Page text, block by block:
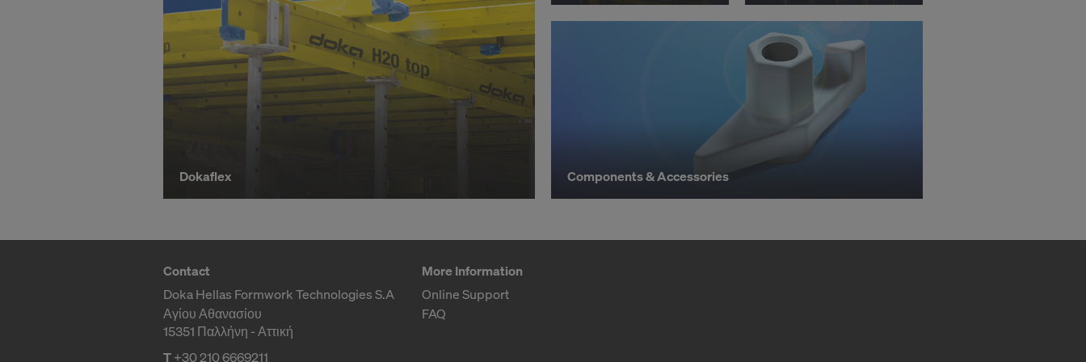
l
y
u
y
F
o
Dokaflex Components & Accessories
Contact
Doka Hellas Formwork Technologies S.A
Αγίου Αθανασίου
15351 Παλλήνη - Αττική
T+30 210 6669211
More Information
Online Support
FAQ
You can withdraw your consent at any time without providing a reason, with future
effect, by, for example, clicking onCookie Settings
at the bottom of this website.
For more information on our cookies, please refer to our
DO YOU CONSENT TO THE USE OF COOKIES AND THE
TRANSFER OF YOUR PERSONAL DATA TO THE UNITED STATES